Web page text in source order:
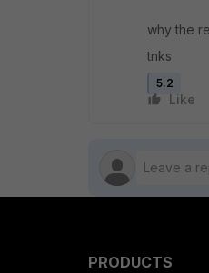
why the
tnks
5.2
Like
PRODUCTS